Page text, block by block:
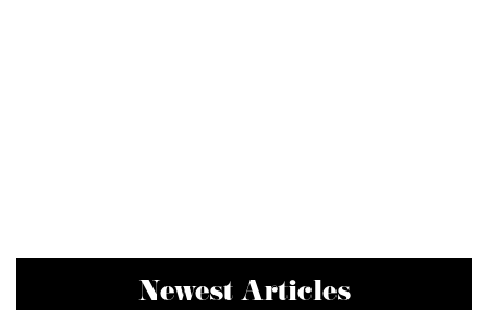
Newest Articles